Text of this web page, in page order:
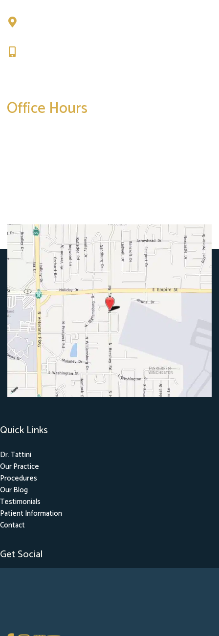
Office Hours
Get Social
Quick Links
Dr. Tattini
Our Practice
Procedures
Our Blog
Testimonials
Patient Information
Contact